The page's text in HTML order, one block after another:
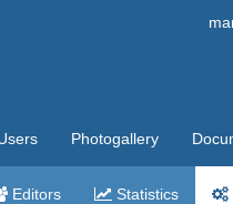
Photogallery
Editors Statistics